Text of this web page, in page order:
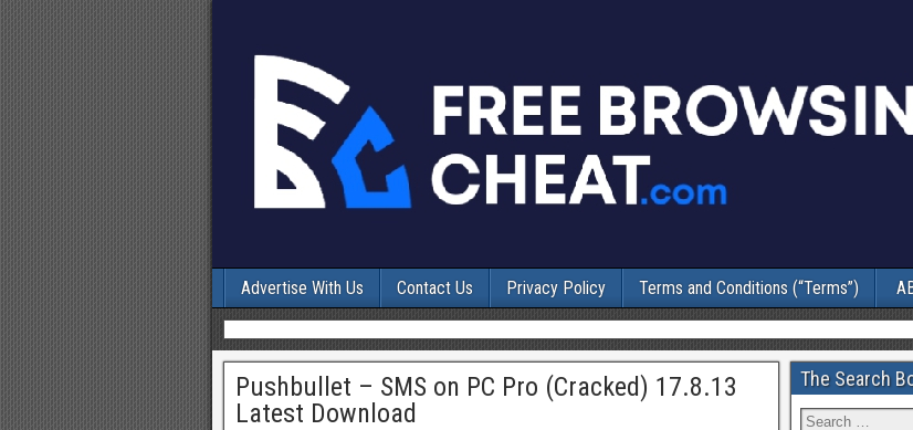
Advertise With Us Contact Us Privacy Policy Terms and Conditions (“Terms”)
Pushbullet – SMS on PC Pro (Cracked) 17.8.13
Latest Download
The Search